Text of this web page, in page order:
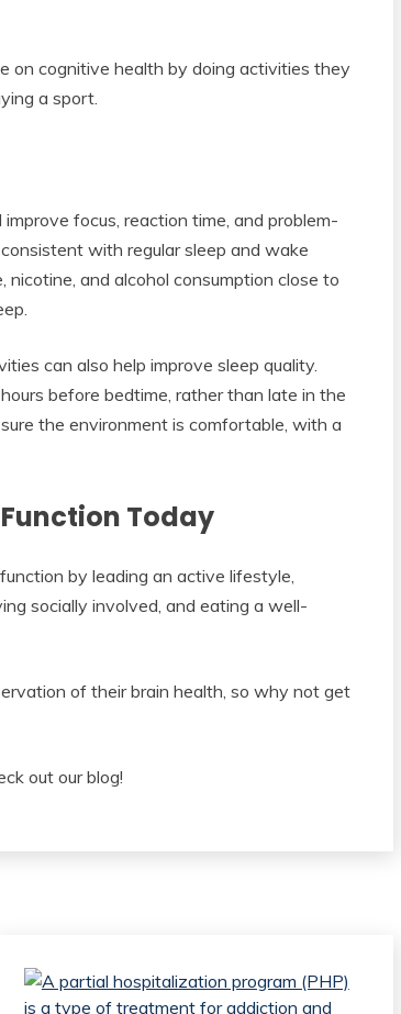
on cognitive health by doing activities they
a sport.
focus, reaction time, and problem-
with regular sleep and wake
nicotine, and alcohol consumption close to
can also help improve sleep quality.
before bedtime, rather than late in the
the environment is comfortable, with a
Today
by leading an active lifestyle,
socially involved, and eating a well-
of their brain health, so why not get
out our blog!